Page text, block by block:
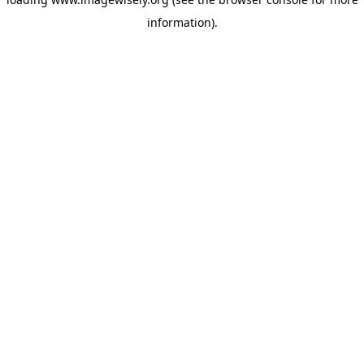
information).